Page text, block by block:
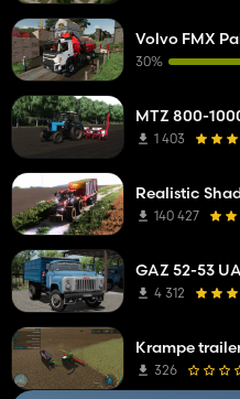
Volvo FMX
30%
MTZ 800-
1 403
Realistic
140 427
GAZ 52-53
4 312
Krampe
326